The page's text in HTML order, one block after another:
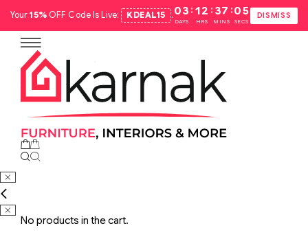
Your15%OFF Code Is Live: KDEAL15 .03
DAYS
: 12
HRS
: 37
MINS
:04
SECS
DISMISS
No products in the cart.